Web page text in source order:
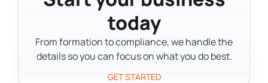
The stories are honest about what it
actually takes, not just the highlight
reel.
today
From formation to compliance, we handle the
details so you can focus on what you do best.
GET STARTED